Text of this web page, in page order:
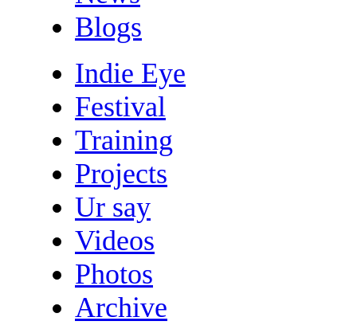
Blogs
Indie Eye
Festival
Training
Projects
Ur say
Videos
Photos
Archive